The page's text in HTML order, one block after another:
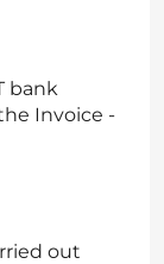
bank
Invoice -
out